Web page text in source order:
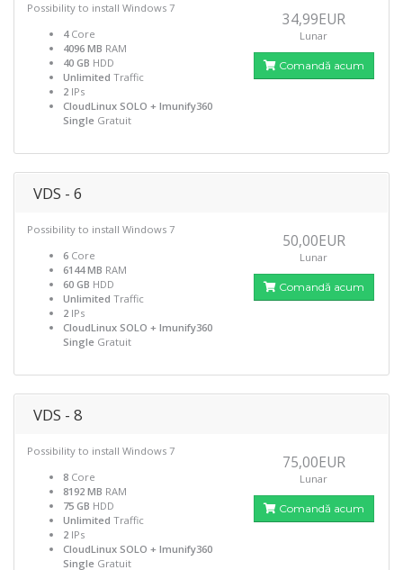
Possibility to install Windows 7
4Core
4096 MB RAM
40 GB HDD
Unlimited Traffic
2 IPs
CloudLinux SOLO + Imunify360
Single Gratuit
34,99EUR
Lunar
Comandă acum
VDS - 6
Possibility to install Windows 7
6 Core
6144 MB RAM
60 GB HDD
Unlimited Traffic
2 IPs
CloudLinux SOLO + Imunify360
Single Gratuit
50,00EUR
Lunar
Comandă acum
VDS - 8
Possibility to install Windows 7
8 Core
8192 MB RAM
75 GB HDD
Unlimited Traffic
2 IPs
CloudLinux SOLO + Imunify360
Single Gratuit
75,00EUR
Lunar
Comandă acum